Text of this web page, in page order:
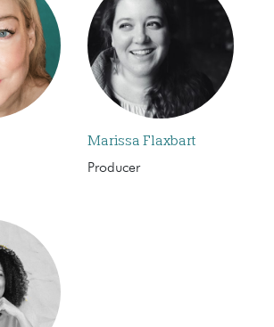
Marissa Flaxbart
Producer